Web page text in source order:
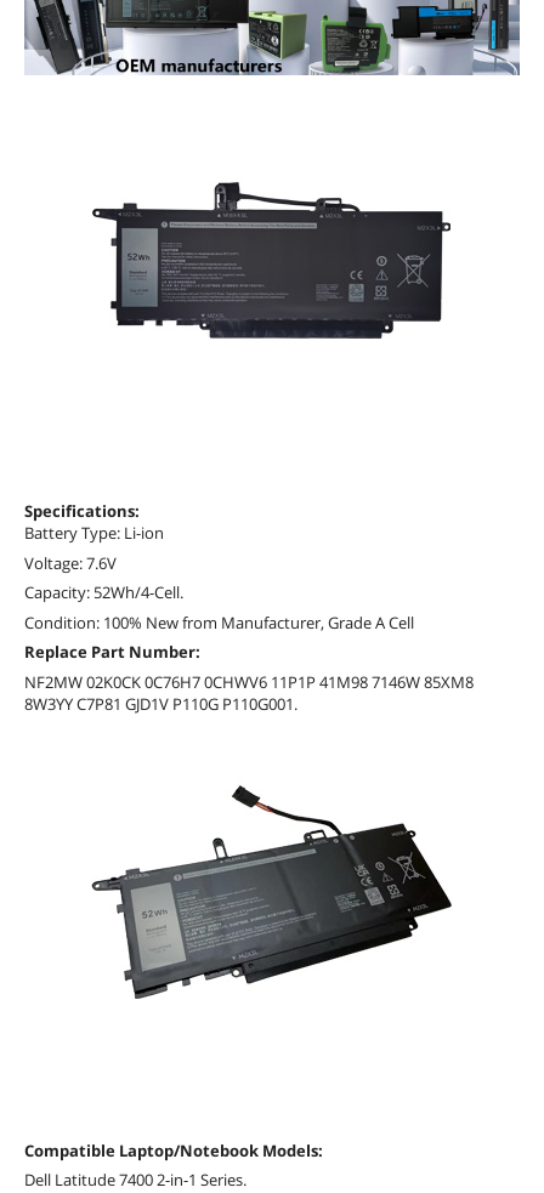
Specifications:
Battery Type: Li-ion
Voltage: 7.6V
Capacity: 52Wh/4-Cell.
Condition: 100% New from Manufacturer, Grade A Cell
Replace Part Number:
NF2MW 02K0CK 0C76H7 0CHWV6 11P1P 41M98 7146W 85XM8
8W3YY C7P81 GJD1V P110G P110G001.
Compatible Laptop/Notebook Models:
Dell Latitude 7400 2-in-1 Series.